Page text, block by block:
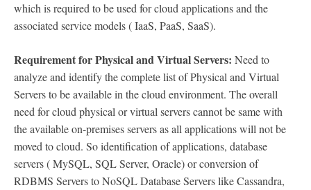
which is required to be used for cloud applications and the
associated service models ( IaaS, PaaS, SaaS).
Requirement for Physical and Virtual Servers: Need to
analyze and identify the complete list of Physical and Virtual
Servers to be available in the cloud environment. The overall
need for cloud physical or virtual servers cannot be same with
the available on-premises servers as all applications will not be
moved to cloud. So identification of applications, database
servers ( MySQL, SQL Server, Oracle) or conversion of
RDBMS Servers to NoSQL Database Servers like Cassandra,